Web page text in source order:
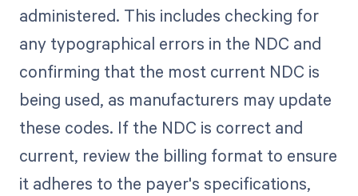
administered. This includes checking for
any typographical errors in the NDC and
confirming that the most current NDC is
being used, as manufacturers may update
these codes. If the NDC is correct and
current, review the billing format to ensure
it adheres to the payer's specifications,